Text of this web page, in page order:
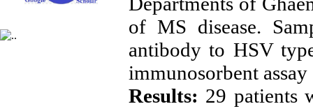
of MS disease.
antibody to HSV
immunosorbent
Results: 29 patients